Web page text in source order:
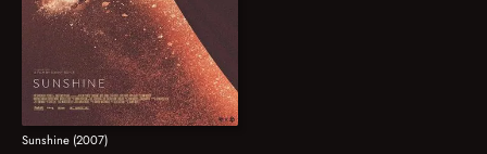
Sunshine (2007)